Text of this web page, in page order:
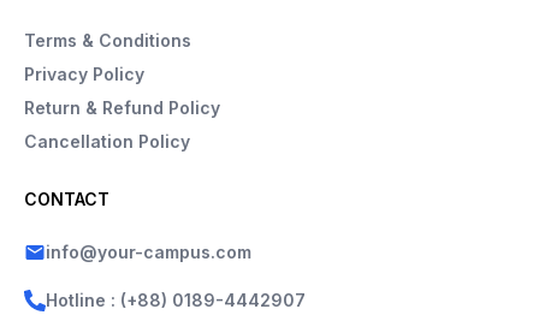
Terms & Conditions
Privacy Policy
Return & Refund Policy
Cancellation Policy
CONTACT
info@your-campus.com
Hotline : (+88) 0189-4442907